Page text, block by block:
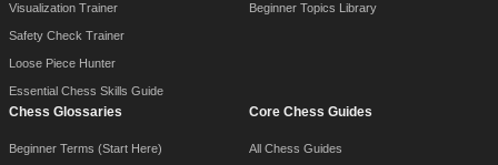
Visualization Trainer
Safety Check Trainer
Loose Piece Hunter
Essential Chess Skills Guide
Beginner Topics Library
Chess Glossaries
Beginner Terms (Start Here)
Core Chess Guides
All Chess Guides